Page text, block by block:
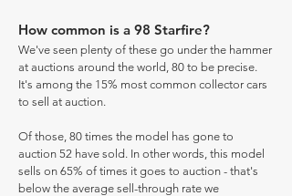
How common is a 98 Starfire?
We've seen plenty of these go under the hammer
at auctions around the world, 80 to be precise.
It's among the 15% most common collector cars
to sell at auction.
Of those, 80 times the model has gone to
auction 52 have sold. In other words, this model
sells on 65% of times it goes to auction - that's
below the average sell-through rate we